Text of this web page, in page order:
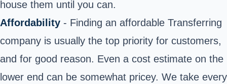
house them until you can.
Affordability - Finding an affordable Transferring
company is usually the top priority for customers,
and for good reason. Even a cost estimate on the
lower end can be somewhat pricey. We take every